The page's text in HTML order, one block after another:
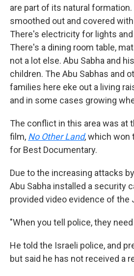
are part of its natural
smoothed out and covered
There's electricity for lights
There's a dining room table,
not a lot else. Abu Sabha and
children. The Abu Sabhas and
families here eke out a living
and in some cases growing
The conflict in this area was at
film, No Other Land,which won
for Best Documentary.
Due to the increasing attacks
Abu Sabha installed a security
provided video evidence of the
"When you tell police, they
He told the Israeli police, and
but said he has not received a